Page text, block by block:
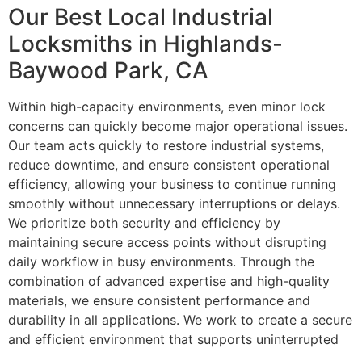
Our Best Local Industrial
Locksmiths in Highlands-
Baywood Park, CA
Within high-capacity environments, even minor lock
concerns can quickly become major operational issues.
Our team acts quickly to restore industrial systems,
reduce downtime, and ensure consistent operational
efficiency, allowing your business to continue running
smoothly without unnecessary interruptions or delays.
We prioritize both security and efficiency by
maintaining secure access points without disrupting
daily workflow in busy environments. Through the
combination of advanced expertise and high-quality
materials, we ensure consistent performance and
durability in all applications. We work to create a secure
and efficient environment that supports uninterrupted